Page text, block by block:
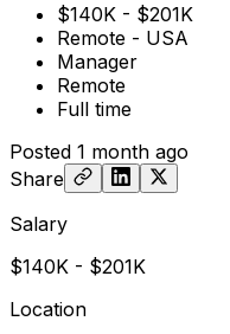
$140K - $201K
Remote - USA
Manager
Remote
Full time
Posted 1 month ago
Share
Salary
$140K - $201K
Location